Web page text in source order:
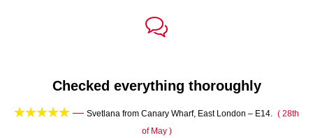

Checked everything thoroughly
 — Svetlana from Canary Wharf, East London – E14.
( 28th
of May )